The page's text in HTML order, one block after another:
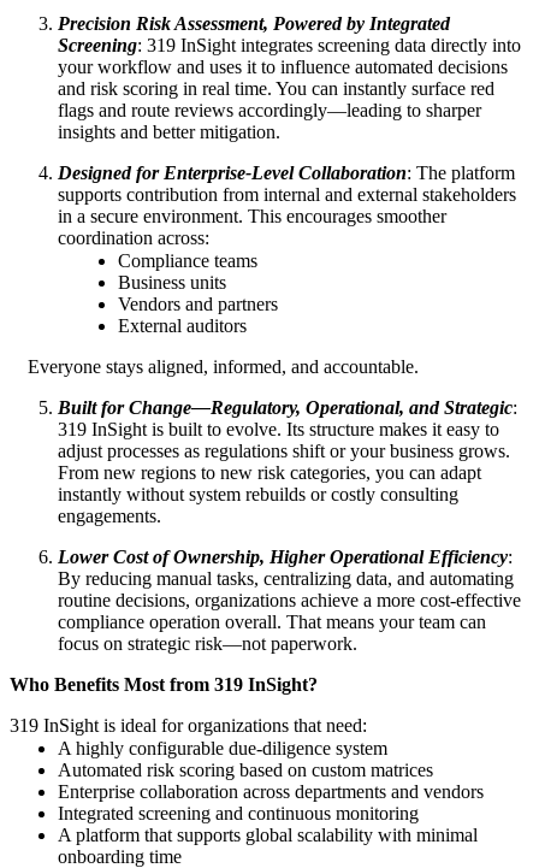
Precision Risk Assessment, Powered by Integrated
Screening: 319 InSight integrates screening data directly into
your workflow and uses it to influence automated decisions
and risk scoring in real time. You can instantly surface red
flags and route reviews accordingly—leading to sharper
insights and better mitigation.
Designed for Enterprise‑Level Collaboration: The platform
supports contribution from internal and external stakeholders
in a secure environment. This encourages smoother
coordination across:
Compliance teams
Business units
Vendors and partners
External auditors
Everyone stays aligned, informed, and accountable.
Built for Change—Regulatory, Operational, and Strategic:
319 InSight is built to evolve. Its structure makes it easy to
adjust processes as regulations shift or your business grows.
From new regions to new risk categories, you can adapt
instantly without system rebuilds or costly consulting
engagements.
Lower Cost of Ownership, Higher Operational Efficiency:
By reducing manual tasks, centralizing data, and automating
routine decisions, organizations achieve a more cost‑effective
compliance operation overall. That means your team can
focus on strategic risk—not paperwork.
Who Benefits Most from 319 InSight?
319 InSight is ideal for organizations that need:
A highly configurable due‑diligence system
Automated risk scoring based on custom matrices
Enterprise collaboration across departments and vendors
Integrated screening and continuous monitoring
A platform that supports global scalability with minimal
onboarding time